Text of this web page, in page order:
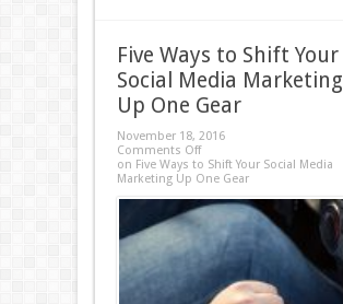
Five Ways to Shift Your
Social Media Marketing
Up One Gear
November 18, 2016
Comments Off
on Five Ways to Shift Your Social Media
Marketing Up One Gear